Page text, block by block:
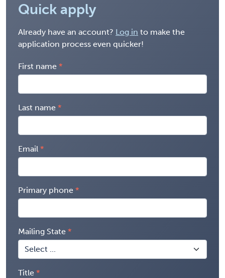
Quick apply
Already have an account? Log in to make the
application process even quicker!
First name
Last name
Email
Primary phone
Mailing State
Title